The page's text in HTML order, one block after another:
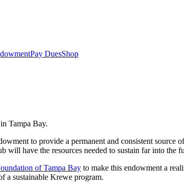
Pay DuesShop
Tampa Bay.
to provide a permanent and consistent
will have the resources needed to sustain far into the
of Tampa Bay to make this endowment a
a sustainable Krewe program.